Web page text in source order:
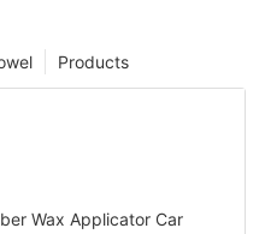
Products